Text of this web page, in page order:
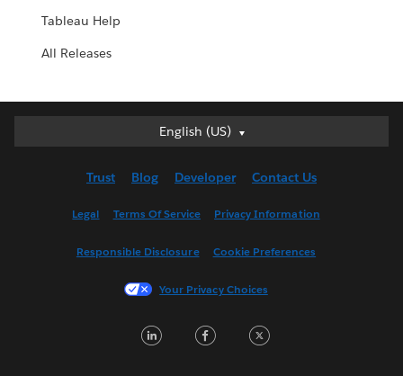
Tableau Help
All Releases
English (US)
English (US)
English (UK)
Français (France)
한국어
Trust Blog Developer Contact Us
Legal Terms Of Service Privacy Information
Responsible Disclosure Cookie Preferences
Your Privacy Choices
LinkedInFacebook